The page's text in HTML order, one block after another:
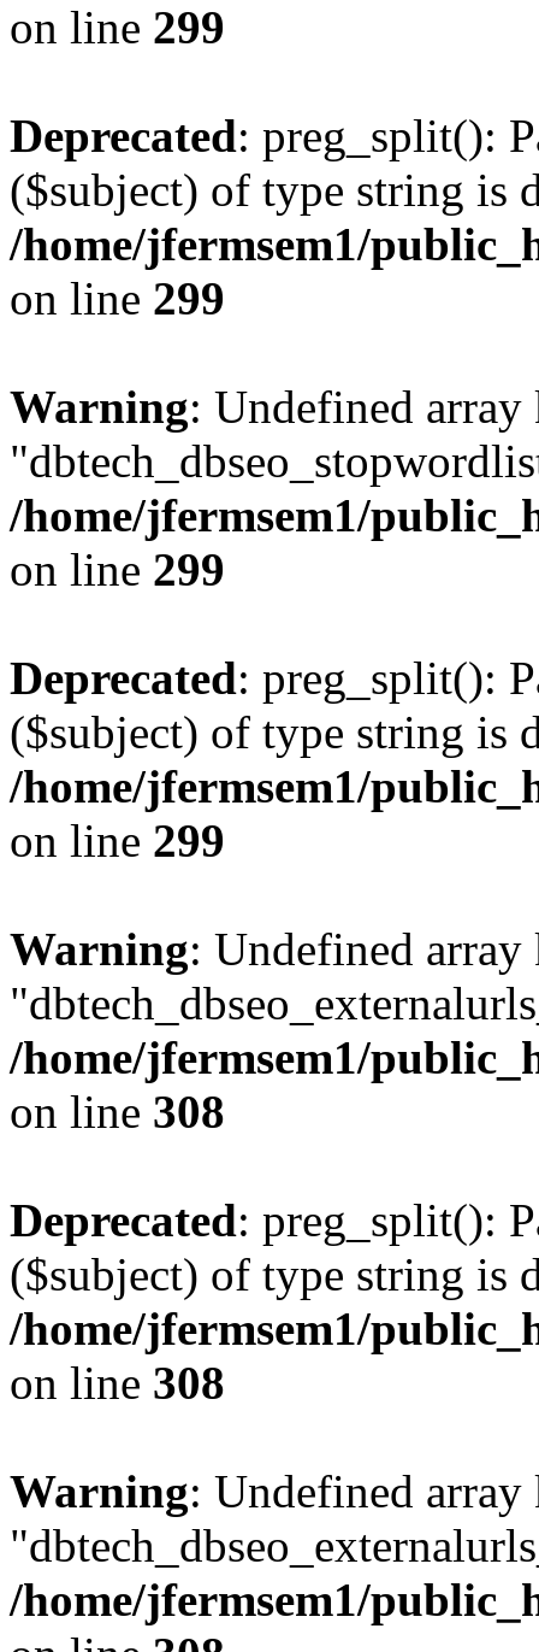
on line 299
Deprecated: preg_split():
($subject) of type string is
/home/jfermsem1/
on line 299
Warning: Undefined array
/home/jfermsem1/
on line 299
Deprecated: preg_split():
($subject) of type string is
/home/jfermsem1/
on line 299
Warning: Undefined array
/home/jfermsem1/
on line 308
Deprecated: preg_split():
($subject) of type string is
/home/jfermsem1/
on line 308
Warning: Undefined array
/home/jfermsem1/